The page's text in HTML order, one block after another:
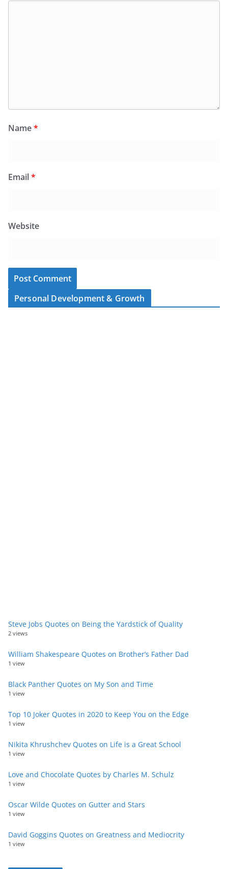
Name*
Email*
Website
Personal Development & Growth
Steve Jobs Quotes on Being the Yardstick of Quality
2 views
William Shakespeare Quotes on Brother’s Father Dad
1 view
Black Panther Quotes on My Son and Time
1 view
Top 10 Joker Quotes in 2020 to Keep You on the Edge
1 view
Nikita Khrushchev Quotes on Life is a Great School
1 view
Love and Chocolate Quotes by Charles M. Schulz
1 view
Oscar Wilde Quotes on Gutter and Stars
1 view
David Goggins Quotes on Greatness and Mediocrity
1 view